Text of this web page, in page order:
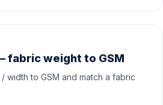
fabric weight to GSM
width to GSM and match a fabric